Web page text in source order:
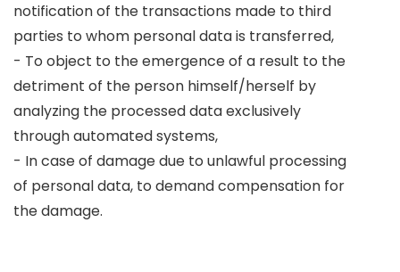
notification of the transactions made to third
parties to whom personal data is transferred,
- To object to the emergence of a result to the
detriment of the person himself/herself by
analyzing the processed data exclusively
through automated systems,
- In case of damage due to unlawful processing
of personal data, to demand compensation for
the damage.